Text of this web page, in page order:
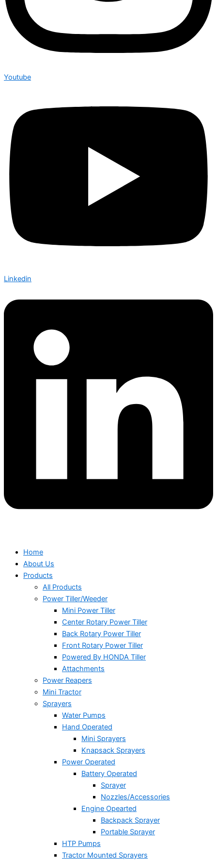
Youtube
Linkedin
Home
About Us
Products
All Products
Power Tiller/Weeder
Mini Power Tiller
Center Rotary Power Tiller
Back Rotary Power Tiller
Front Rotary Power Tiller
Powered By HONDA Tiller
Attachments
Power Reapers
Mini Tractor
Sprayers
Water Pumps
Hand Operated
Mini Sprayers
Knapsack Sprayers
Power Operated
Battery Operated
Sprayer
Nozzles/Accessories
Engine Opearted
Backpack Sprayer
Portable Sprayer
HTP Pumps
Tractor Mounted Sprayers